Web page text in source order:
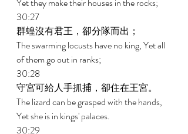
30:27
群蝗沒有君王，卻分隊而出；
The swarming locusts have no king, Yet all
of them go out in ranks;
30:28
守宮可給人手抓捕，卻住在王宮。
The lizard can be grasped with the hands,
Yet she is in kings' palaces.
30:29